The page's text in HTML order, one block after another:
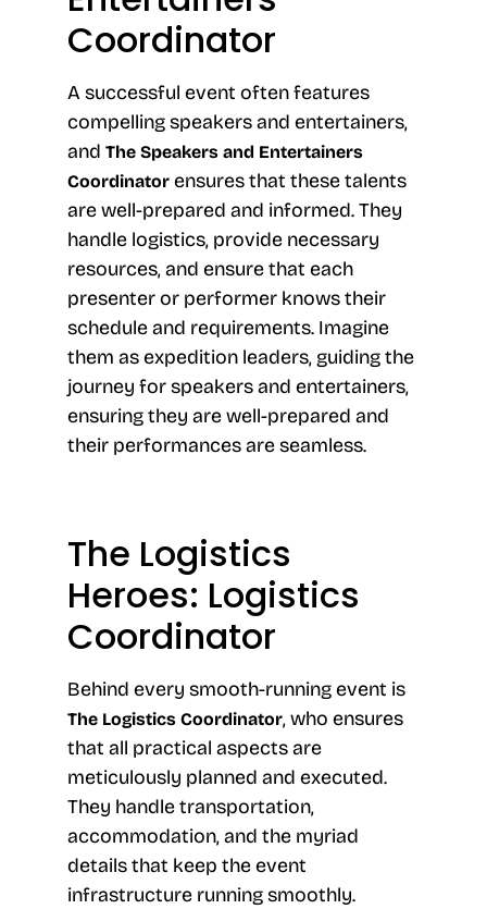
Coordinator
A successful event often features
compelling speakers and entertainers,
andThe Speakers and Entertainers
Coordinator ensures that these talents
are well-prepared and informed. They
handle logistics, provide necessary
resources, and ensure that each
presenter or performer knows their
schedule and requirements. Imagine
them as expedition leaders, guiding the
journey for speakers and entertainers,
ensuring they are well-prepared and
their performances are seamless.
The Logistics
Heroes: Logistics
Coordinator
Behind every smooth-running event is
The Logistics Coordinator, who ensures
that all practical aspects are
meticulously planned and executed.
They handle transportation,
accommodation, and the myriad
details that keep the event
infrastructure running smoothly.